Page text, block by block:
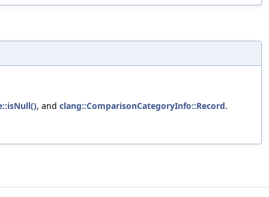
, and clang::ComparisonCategoryInfo::Record.